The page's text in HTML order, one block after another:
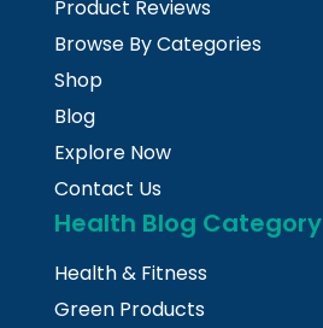
Product Reviews
Browse By Categories
Shop
Blog
Explore Now
Contact Us
Health Blog Category
Health & Fitness
Green Products